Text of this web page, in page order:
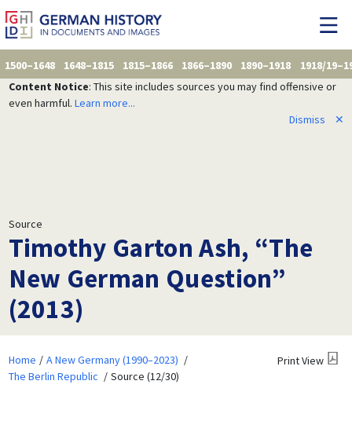
1500–1648 1648–1815 1815–1866 1866–1890 1890–1918
1918/
Content Notice: This site includes sources you may find offensive or
even harmful. Learn more...
Dismiss
✕
Source
Timothy Garton Ash, “The
New German Question”
(2013)
Home
A New Germany (1990–2023)
The Berlin Republic
Source (12/30)
Print View